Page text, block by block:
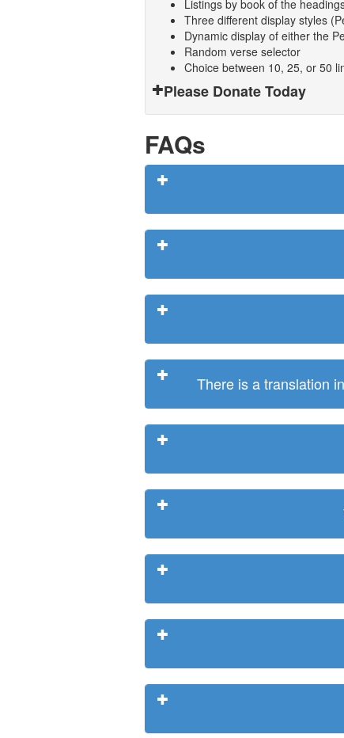
Listings by book of the
Three different display styles
Dynamic display of either the
Random verse selector
Choice between 10, 25, or 50
Please Donate Today
FAQs
There is a translation